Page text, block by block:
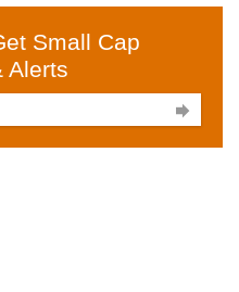
Small Cap
Alerts
